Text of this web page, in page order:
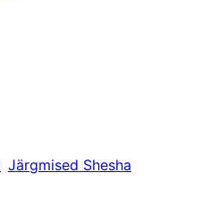
Järgmised Shesha